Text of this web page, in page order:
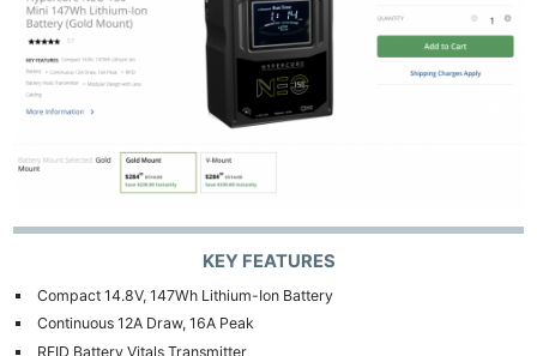
KEY FEATURES
Compact 14.8V, 147Wh Lithium-Ion Battery
Continuous 12A Draw, 16A Peak
RFID Battery Vitals Transmitter